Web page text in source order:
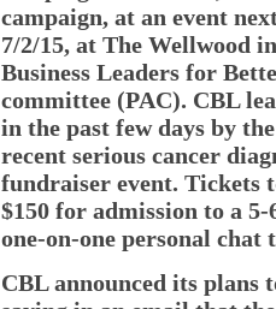
campaign, at an event
7/2/15, at The Wellwood
Business Leaders for
committee (PAC). CBL
in the past few days by
recent serious cancer
fundraiser event. Tickets
$150 for admission to a
one-on-one personal chat
CBL announced its plans